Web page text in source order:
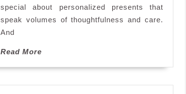
special about personalized presents that
speak volumes of thoughtfulness and care.
And
Read More